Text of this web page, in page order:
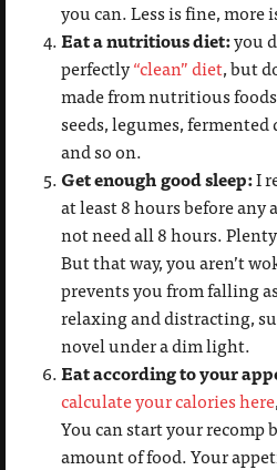
you can. Less is fine, more
Eat a nutritious diet:you
perfectly“clean” diet, but
made from nutritious
seeds, legumes,
and so on.
Get enough good sleep:I
at least 8 hours before any
not need all 8 hours.
But that way, you aren’t
prevents you from falling
relaxing and distracting,
novel under a dim light.
Eat according to your
calculate your calories here
You can start your recomp
amount of food. Your